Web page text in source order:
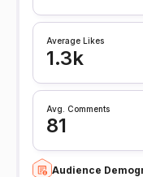
Average Likes
1.3k
Avg. Comments
81
Audience